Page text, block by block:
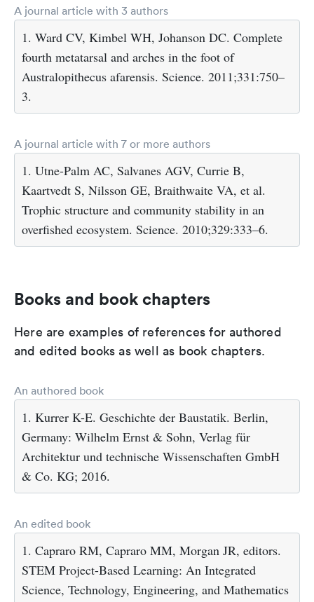
A journal article with 3 authors
1. Ward CV, Kimbel WH, Johanson DC. Complete
fourth metatarsal and arches in the foot of
Australopithecus afarensis. Science. 2011;331:750–
3.
A journal article with 7 or more authors
1. Utne-Palm AC, Salvanes AGV, Currie B,
Kaartvedt S, Nilsson GE, Braithwaite VA, et al.
Trophic structure and community stability in an
overfished ecosystem. Science. 2010;329:333–6.
Books and book chapters
Here are examples of references for authored
and edited books as well as book chapters.
An authored book
1. Kurrer K-E. Geschichte der Baustatik. Berlin,
Germany: Wilhelm Ernst & Sohn, Verlag für
Architektur und technische Wissenschaften GmbH
& Co. KG; 2016.
An edited book
1. Capraro RM, Capraro MM, Morgan JR, editors.
STEM Project-Based Learning: An Integrated
Science, Technology, Engineering, and Mathematics